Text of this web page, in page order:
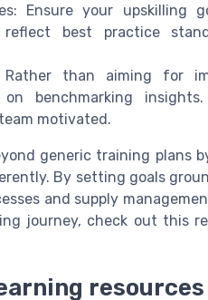
Ensure your upskilling
best practice
Rather than aiming for
benchmarking
motivated.
generic training plans
By setting goals
and supply
journey, check out this